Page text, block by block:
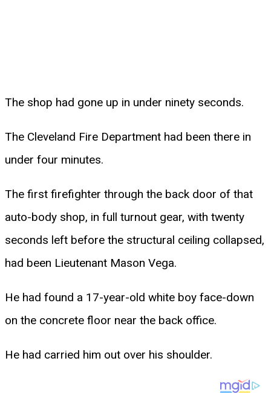
The shop had gone up in under ninety seconds.
The Cleveland Fire Department had been there in
under four minutes.
The first firefighter through the back door of that
auto-body shop, in full turnout gear, with twenty
seconds left before the structural ceiling collapsed,
had been Lieutenant Mason Vega.
He had found a 17-year-old white boy face-down
on the concrete floor near the back office.
He had carried him out over his shoulder.